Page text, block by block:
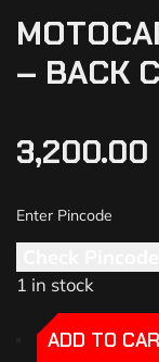
– BACK
3,200.00
1 in stock
-
-ADD TO